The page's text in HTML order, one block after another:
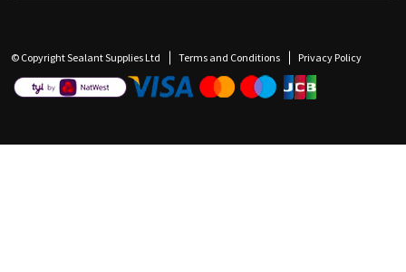
© Copyright Sealant Supplies Ltd Terms and Conditions Privacy Policy